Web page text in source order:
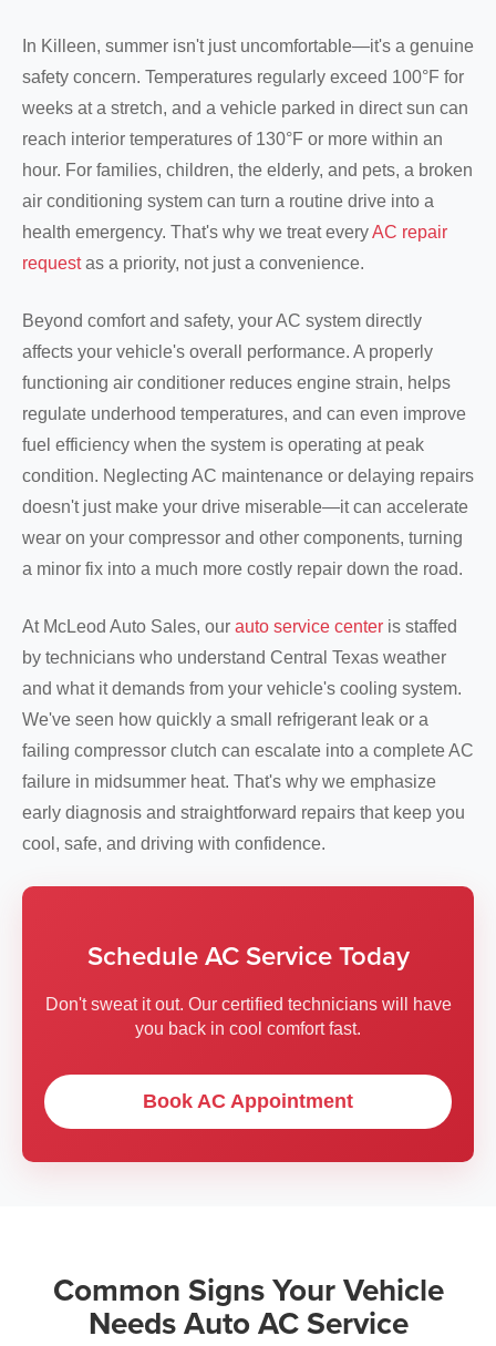
In Killeen, summer isn't just uncomfortable—it's a genuine
safety concern. Temperatures regularly exceed 100°F for
weeks at a stretch, and a vehicle parked in direct sun can
reach interior temperatures of 130°F or more within an
hour. For families, children, the elderly, and pets, a broken
air conditioning system can turn a routine drive into a
health emergency. That's why we treat everyAC repair
requestas a priority, not just a convenience.
Beyond comfort and safety, your AC system directly
affects your vehicle's overall performance. A properly
functioning air conditioner reduces engine strain, helps
regulate underhood temperatures, and can even improve
fuel efficiency when the system is operating at peak
condition. Neglecting AC maintenance or delaying repairs
doesn't just make your drive miserable—it can accelerate
wear on your compressor and other components, turning
a minor fix into a much more costly repair down the road.
At McLeod Auto Sales, our auto service center is staffed
by technicians who understand Central Texas weather
and what it demands from your vehicle's cooling system.
We've seen how quickly a small refrigerant leak or a
failing compressor clutch can escalate into a complete AC
failure in midsummer heat. That's why we emphasize
early diagnosis and straightforward repairs that keep you
cool, safe, and driving with confidence.
Schedule AC Service Today
Don't sweat it out. Our certified technicians will have
you back in cool comfort fast.
Book AC Appointment
Common Signs Your Vehicle
Needs Auto AC Service